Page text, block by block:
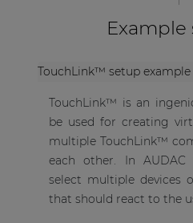
Example
TouchLink™ setup example
TouchLink™ is an
be used for creating
multiple TouchLink™
each other. In
select multiple devices
that should react to the